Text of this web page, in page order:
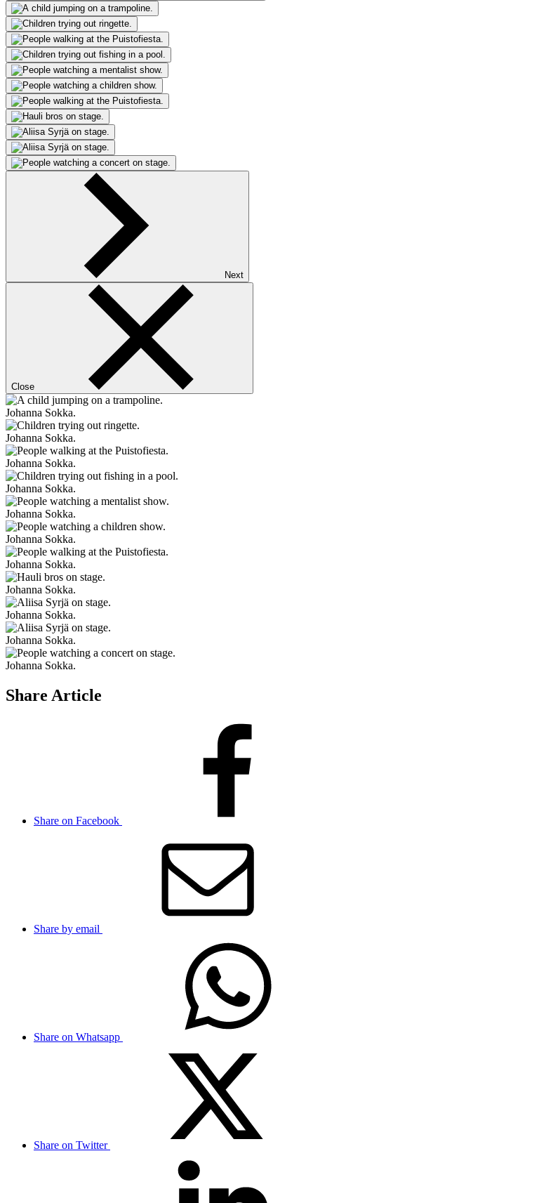
Next
Close
Johanna Sokka.
Johanna Sokka.
Johanna Sokka.
Johanna Sokka.
Johanna Sokka.
Johanna Sokka.
Johanna Sokka.
Johanna Sokka.
Johanna Sokka.
Johanna Sokka.
Johanna Sokka.
Share Article
Share on Facebook
Share by email
Share on Whatsapp
Share on Twitter